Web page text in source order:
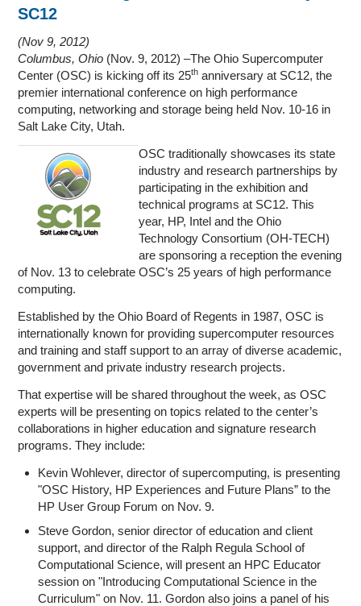
SC12
Nov 9, 2012
Columbus, Ohio (Nov. 9, 2012) –The Ohio Supercomputer
Center (OSC) is kicking off its 25th anniversary at SC12, the
premier international conference on high performance
computing, networking and storage being held Nov. 10-16 in
Salt Lake City, Utah.
OSC traditionally showcases its state
industry and research partnerships by
participating in the exhibition and
technical programs at SC12. This
year, HP, Intel and the Ohio
Technology Consortium (OH-TECH)
are sponsoring a reception the evening
of Nov. 13 to celebrate OSC’s 25 years of high performance
computing.
Established by the Ohio Board of Regents in 1987, OSC is
internationally known for providing supercomputer resources
and training and staff support to an array of diverse academic,
government and private industry research projects.
That expertise will be shared throughout the week, as OSC
experts will be presenting on topics related to the center’s
collaborations in higher education and signature research
programs. They include:
Kevin Wohlever, director of supercomputing, is presenting
"OSC History, HP Experiences and Future Plans” to the
HP User Group Forum on Nov. 9.
Steve Gordon, senior director of education and client
support, and director of the Ralph Regula School of
Computational Science, will present an HPC Educator
session on "Introducing Computational Science in the
Curriculum" on Nov. 11. Gordon also joins a panel of his